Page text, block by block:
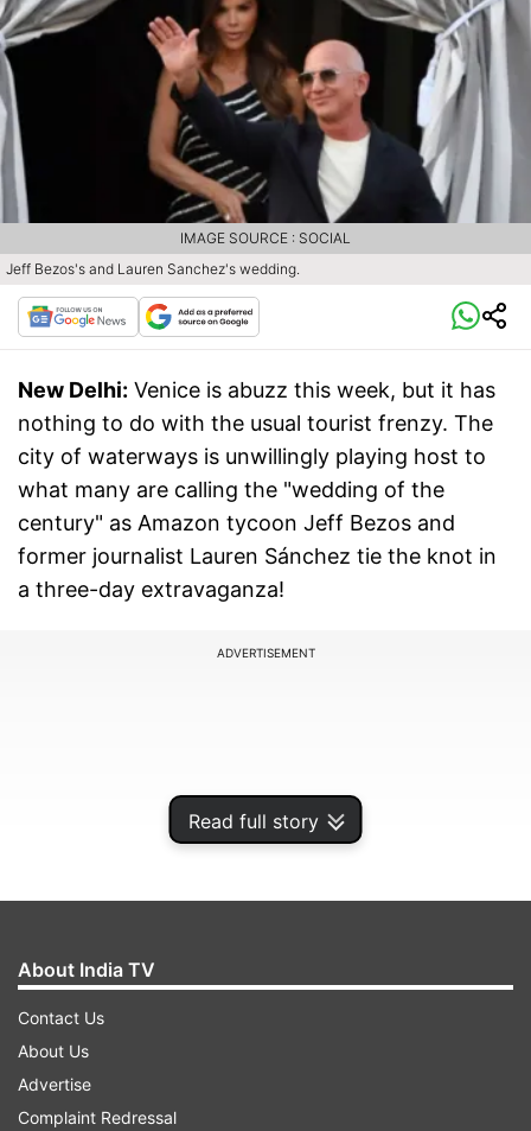
Read full story
Jeff Bezos's and Lauren Sanchez's wedding.
IMAGE SOURCE : SOCIAL
New Delhi: Venice is abuzz this week, but it has
nothing to do with the usual tourist frenzy. The
city of waterways is unwillingly playing host to
what many are calling the "wedding of the
century" as Amazon tycoon Jeff Bezos and
former journalist Lauren Sánchez tie the knot in
a three-day extravaganza!
ADVERTISEMENT
About India TV
Contact Us
About Us
Advertise
Complaint Redressal